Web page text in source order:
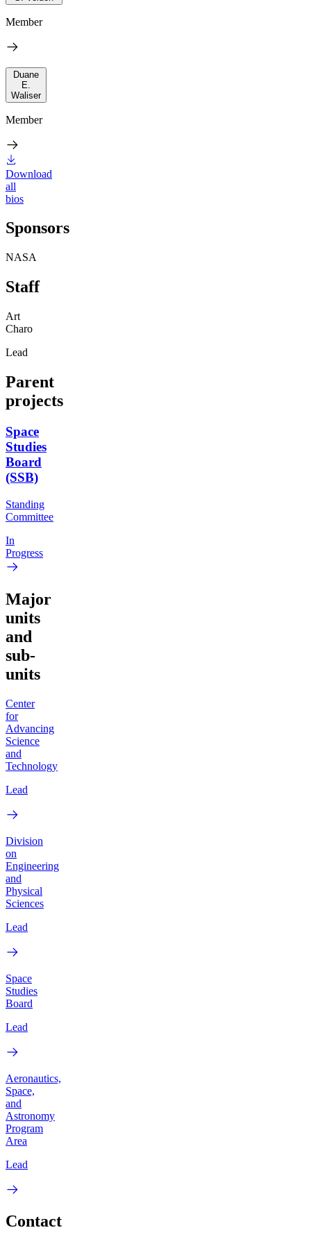
Member
Duane
E.
Waliser
Member
Download
all
bios
Sponsors
NASA
Staff
Art
Charo
Lead
Parent
projects
Space
Studies
Board
(SSB)
Standing
Committee
In
Progress
Major
units
and
sub-
units
Center
for
Advancing
Science
and
Technology
Lead
Division
on
Engineering
and
Physical
Sciences
Lead
Space
Studies
Board
Lead
Aeronautics,
Space,
and
Astronomy
Program
Area
Lead
Contact